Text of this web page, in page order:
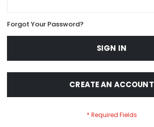
Forgot Your Password?
SIGN IN
CREATE AN ACCOUNT